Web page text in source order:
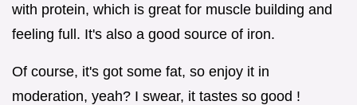
with protein, which is great for muscle building and
feeling full. It's also a good source of iron.
Of course, it's got some fat, so enjoy it in
moderation, yeah? I swear, it tastes so good !